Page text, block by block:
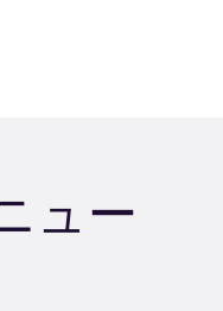
ュー